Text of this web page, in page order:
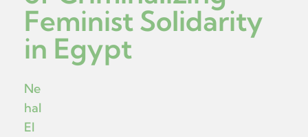
Feminist Solidarity
in Egypt
Ne
hal
El